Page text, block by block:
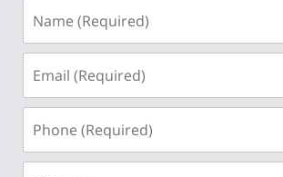
(Required)
(Required)
(Required)